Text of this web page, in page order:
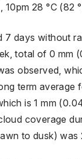
10pm 28 °C (82
7 days without
total of 0 mm
observed,
term average
is 1 mm
coverage
to dusk) was